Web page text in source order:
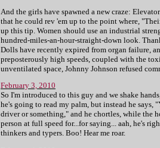
And the girls have spawned a new craze:
that he could rev 'em up to the point where,
up this tip. Women should use an industrial
hundred-miles-an-hour-straight-down look.
Dolls have recently expired from organ failure,
preposterously high speeds, coupled with the
unventilated space, Johnny Johnson refused
February 3, 2010
So I'm introduced to this guy and we shake
he's going to read my palm, but instead he
driver or something," and he chortles, while the
person at full speed for...for saying... aah, he's
thinkers and typers. Boo! Hear me roar.